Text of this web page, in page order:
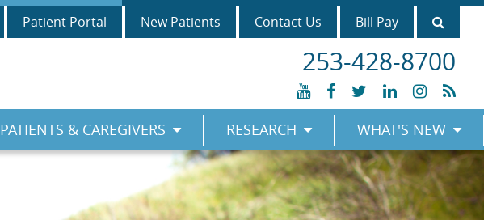
Patient Portal New Patients Contact Us Bill Pay
253-428-8700
YouTube
Facebook
TwitterLinkedInRSS
PATIENTS & CAREGIVERS RESEARCH WHAT'S NEW